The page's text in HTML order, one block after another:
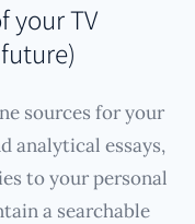
your TV
sources for your
analytical essays,
to your personal
a searchable